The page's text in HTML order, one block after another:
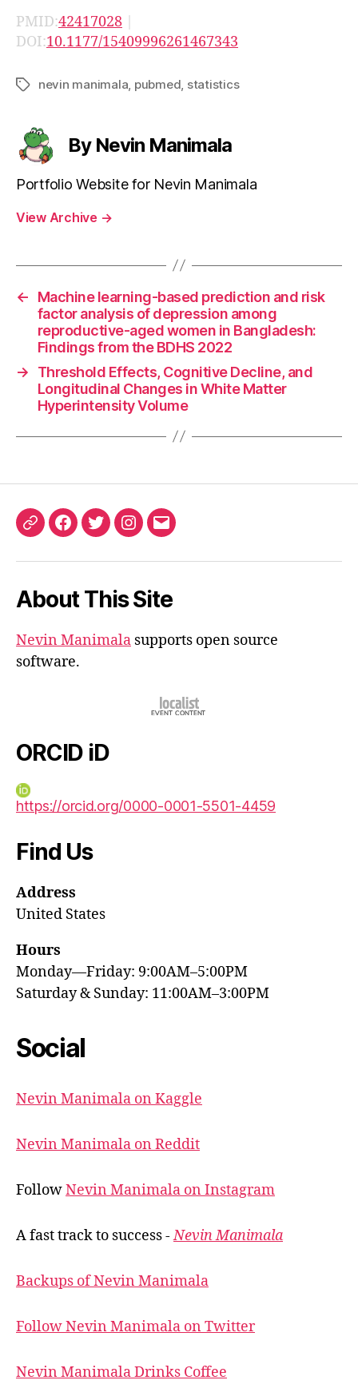
PMID:42417028 |
DOI:10.1177/15409996261467343
Tagsnevin manimala pubmed statistics
By Nevin Manimala
Portfolio Website for Nevin Manimala
View Archive →
←
Machine learning-based prediction and risk
factor analysis of depression among
reproductive-aged women in Bangladesh:
Findings from the BDHS 2022
→
Threshold Effects, Cognitive Decline, and
Longitudinal Changes in White Matter
Hyperintensity Volume
ORCIDFacebook
TwitterInstagram
Email
About This Site
Nevin Manimala supports open source
software.
ORCID iD
https://orcid.org/0000-0001-5501-4459
Find Us
Address
United States
Hours
Monday—Friday: 9:00AM–5:00PM
Saturday & Sunday: 11:00AM–3:00PM
Social
Nevin Manimala on Kaggle
Nevin Manimala on Reddit
FollowNevin Manimala on Instagram
A fast track to success -Nevin Manimala
Backups of Nevin Manimala
Follow Nevin Manimala on Twitter
Nevin Manimala Drinks Coffee